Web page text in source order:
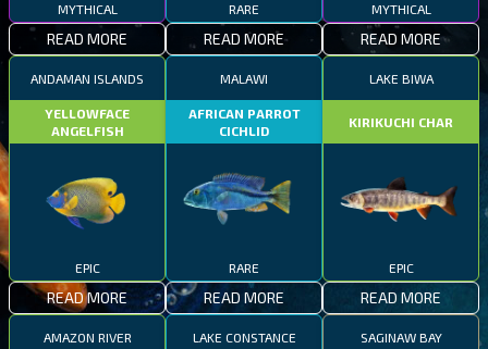
MYTHICAL
READ MORE
RARE
READ MORE
MYTHICAL
READ MORE
ANDAMAN ISLANDS
YELLOWFACE
ANGELFISH
EPIC
READ MORE
MALAWI
AFRICAN PARROT
CICHLID
RARE
READ MORE
LAKE BIWA
KIRIKUCHI CHAR
EPIC
READ MORE
AMAZON RIVER LAKE CONSTANCE SAGINAW BAY